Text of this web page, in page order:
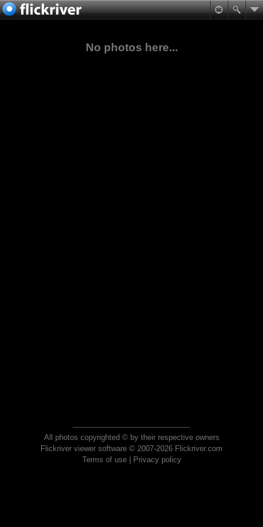
No photos here...
All photos copyrighted © by their respective owners
Flickriver viewer software © 2007-2026 Flickriver.com
Terms of use| Privacy policy